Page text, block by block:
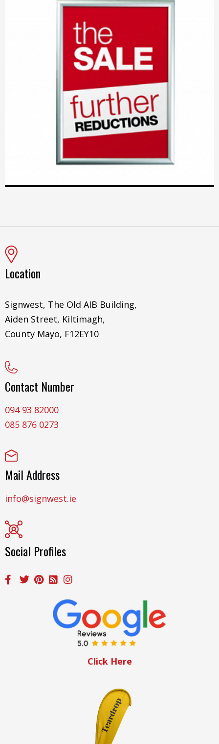
Location
Signwest, The Old AIB Building,
Aiden Street, Kiltimagh,
County Mayo, F12EY10
Contact Number
094 93 82000
085 876 0273
Mail Address
info@signwest.ie
Social Profiles
Click Here